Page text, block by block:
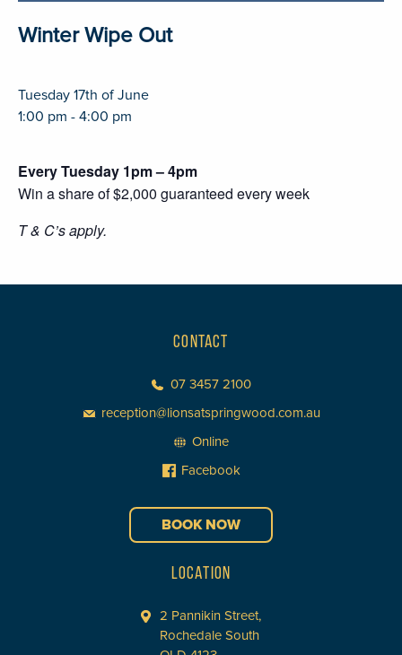
Winter Wipe Out
Tuesday 17th of June
1:00 pm - 4:00 pm
Every Tuesday 1pm – 4pm
Win a share of $2,000 guaranteed every week
T & C’s apply.
CONTACT
07 3457 2100
reception@lionsatspringwood.com.au
Online
Facebook
BOOK NOW
LOCATION
2 Pannikin Street,
Rochedale South